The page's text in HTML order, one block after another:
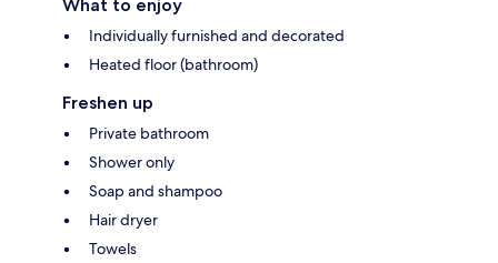
What to enjoy
Individually furnished and decorated
Heated floor (bathroom)
Freshen up
Private bathroom
Shower only
Soap and shampoo
Hair dryer
Towels